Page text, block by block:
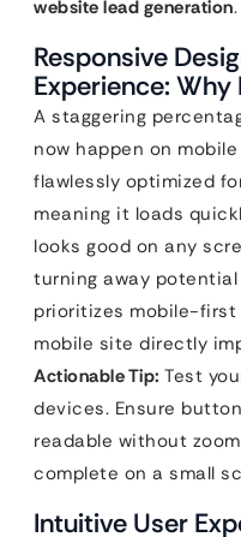
website lead generation.
Responsive
Experience:
A staggering
now happen on
flawlessly optimized
meaning it loads
looks good on any
turning away
prioritizes mobile-first
mobile site directly
Actionable Tip: Test
devices. Ensure
readable without
complete on a small
Intuitive User